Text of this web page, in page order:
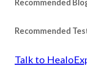
Recommended
Recommended
Talk to Healo